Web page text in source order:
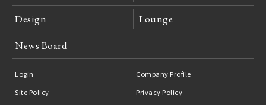
Design Lounge
News Board
Login
Company Profile
Site Policy
Privacy Policy